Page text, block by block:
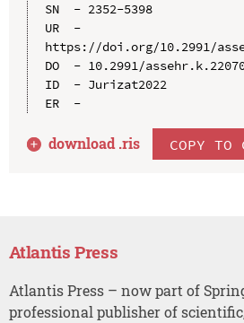
SN  - 2352-5398
UR  -
https://doi.org/10.2991/
DO  - 10.2991/
ID  - Jurizat2022
ER  -
download .ris COPY TO
Atlantis Press
Atlantis Press – now part of
professional publisher of